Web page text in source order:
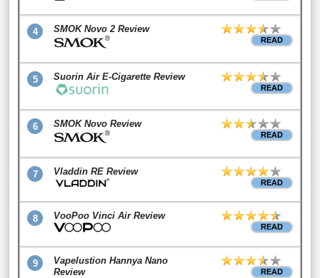
4 SMOK Novo 2 Review
READ
5 Suorin Air E-Cigarette Review
READ
6 SMOK Novo Review
READ
7 Vladdin RE Review
READ
8 VooPoo Vinci Air Review
READ
9
Vapelustion Hannya Nano
Review
READ